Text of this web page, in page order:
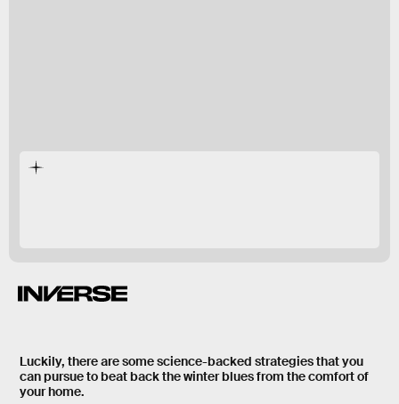
Luckily, there are somescience-backed strategiesthat you
can pursue to beat back the winter blues from the comfort of
your home.